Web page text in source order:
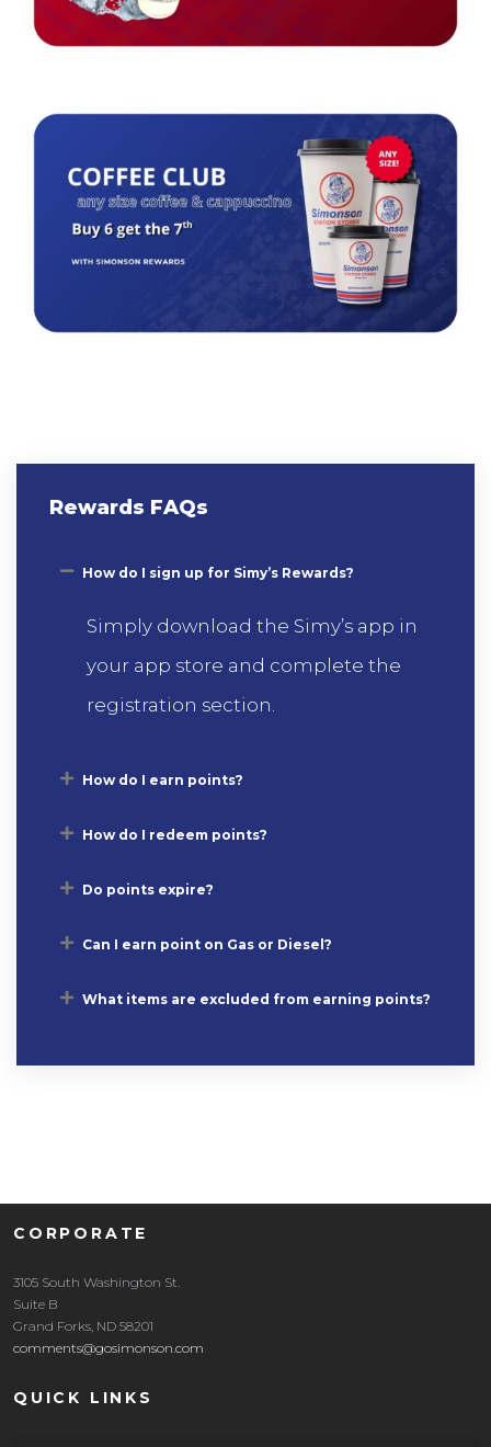
Rewards FAQs
How do I sign up for Simy’s Rewards?
Simply download the Simy’s app in
your app store and complete the
registration section.
How do I earn points?
How do I redeem points?
Do points expire?
Can I earn point on Gas or Diesel?
What items are excluded from earning points?
CORPORATE
3105 South Washington St.
Suite B
Grand Forks, ND 58201
comments@gosimonson.com
QUICK LINKS